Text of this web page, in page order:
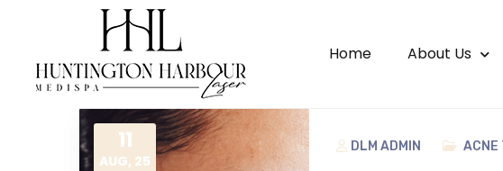
Home About Us
11
AUG, 25
DLM ADMIN ACNE